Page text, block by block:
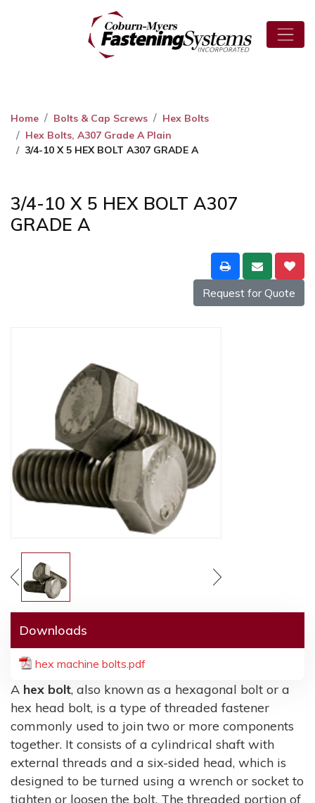
Home Bolts & Cap Screws
Hex Bolts
Hex Bolts, A307 Grade A Plain
3/4-10 X 5 HEX BOLT A307 GRADE A
3/4-10 X 5 HEX BOLT A307
GRADE A
Request for Quote
Downloads
hex machine bolts.pdf
A hex bolt, also known as a hexagonal bolt or a
hex head bolt, is a type of threaded fastener
commonly used to join two or more components
together. It consists of a cylindrical shaft with
external threads and a six-sided head, which is
designed to be turned using a wrench or socket to
tighten or loosen the bolt. The threaded portion of